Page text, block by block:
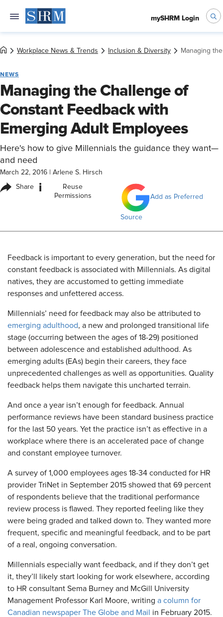
mySHRM Login
Workplace News & Trends Inclusion & Diversity Managing
NEWS
Managing the Challenge of
Constant Feedback with
Emerging Adult Employees
Here's how to give Millennials the guidance they want—
and need
March 22, 2016 Arlene S. Hirsch
Share i
Reuse
Permissions
Add as Preferred
Source
Feedback is important to every generation, but the need for
constant feedback is associated with Millennials. As digital
natives, they are accustomed to getting immediate
responses and unfettered access.
Millennials’ need for feedback may also be attributed to
emerging adulthood, a new and prolonged transitional life
stage (occurring between the ages of 18-29) positioned
between adolescence and established adulthood. As
emerging adults (EAs) begin their careers, they face
unprecedented challenges as well as opportunities. Quality
feedback helps them navigate this uncharted terrain.
And once a year isn’t enough for feedback. Annual
performance reviews have been standard business practice
for the last 50 years. Yet the practice isn’t as effective in a
workplace where there is an accelerated pace of change
and constant employee turnover.
A survey of 1,000 employees ages 18-34 conducted for HR
provider TriNet in September 2015 showed that 69 percent
of respondents believe that the traditional performance
review process is flawed. They reported feeling like they
were being graded and talked down to. They wanted more
frequent, specific and meaningful feedback, and to be part
of a real, ongoing conversation.
Millennials especially want feedback, and if they don’t get
it, they’ll likely start looking for work elsewhere, according
to HR consultant Sema Burney and McGill University
Management Professor Karl Moore, writing a column for
Canadian newspaper The Globe and Mail
in February 2015.